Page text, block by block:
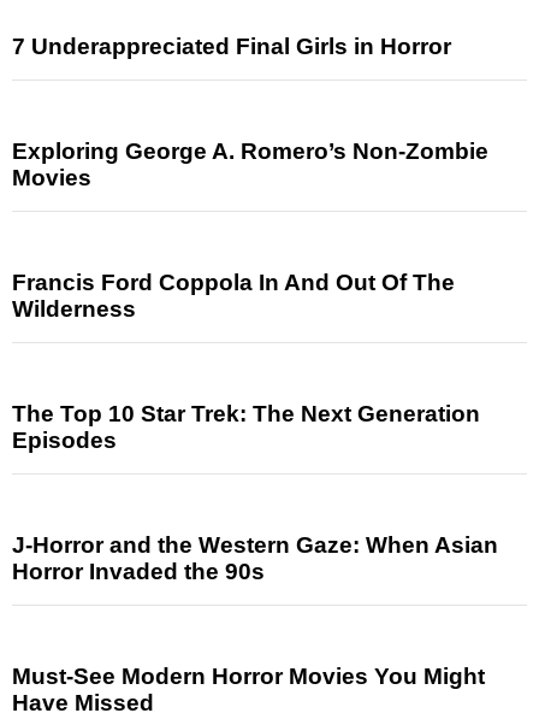
7 Underappreciated Final Girls in Horror
Exploring George A. Romero’s Non-Zombie
Movies
Francis Ford Coppola In And Out Of The
Wilderness
The Top 10 Star Trek: The Next Generation
Episodes
J-Horror and the Western Gaze: When Asian
Horror Invaded the 90s
Must-See Modern Horror Movies You Might
Have Missed